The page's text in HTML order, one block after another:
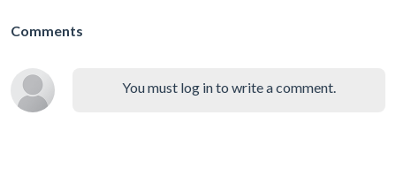
Comments
You must log in to write a comment.